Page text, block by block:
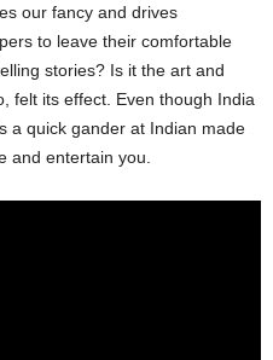
our fancy and drives
to leave their comfortable
stories? Is it the art and
felt its effect. Even though India
a quick gander at Indian made
and entertain you.